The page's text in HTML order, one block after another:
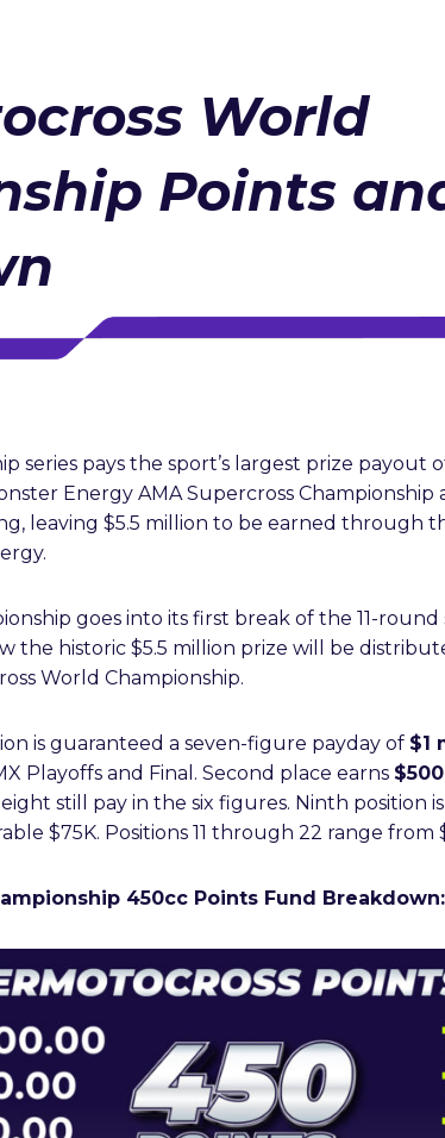
World
Points
series pays the sport’s largest prize payout
Energy AMA Supercross Championship
leaving $5.5 million to be earned through
goes into its first break of the 11-
the historic $5.5 million prize will be
World Championship.
is guaranteed a seven-figure payday of $1
Playoffs and Final. Second place earns
still pay in the six figures. Ninth position
$75K. Positions 11 through 22 range from
450cc Points Fund Breakdown: